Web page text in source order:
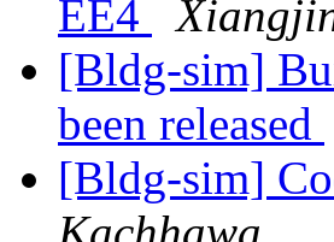
EE4
[Bldg-sim]
been released
[Bldg-sim]